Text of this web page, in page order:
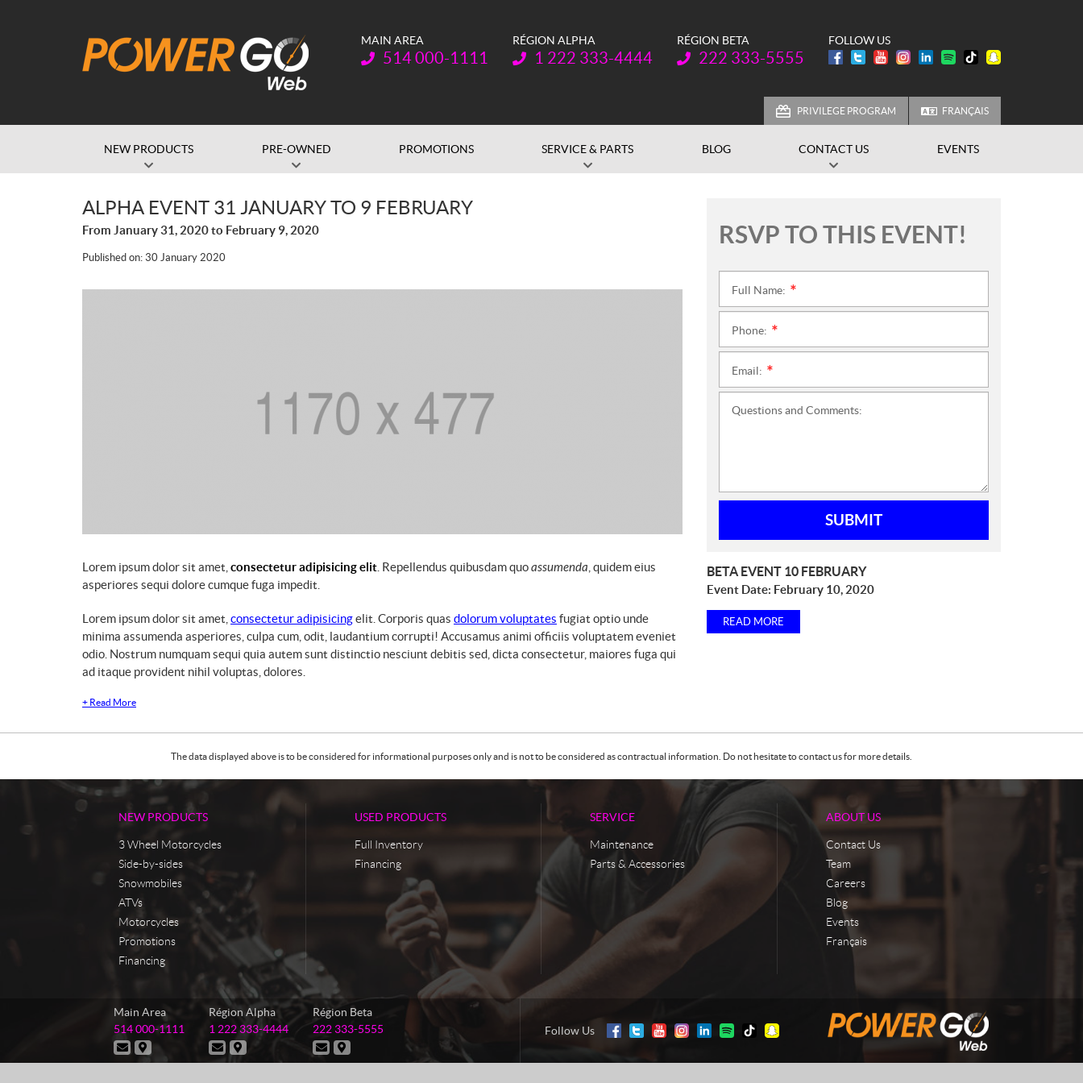
MAIN AREA
Telephone:
514 000-1111
RÉGION ALPHA
Telephone:
1 222 333-4444
RÉGION BETA
Telephone:
222 333-5555
FOLLOW US
PRIVILEGE PROGRAM FRANÇAIS
NEW PRODUCTS PRE-OWNED PROMOTIONS SERVICE & PARTS BLOG CONTACT US EVENTS
ALPHA EVENT 31 JANUARY TO 9 FEBRUARY
From January 31, 2020 to February 9, 2020
Published on: 30 January 2020
Lorem ipsum dolor sit amet, consectetur adipisicing elit . Repellendus quibusdam quoassumenda , quidem eius
asperiores sequi dolore cumque fuga impedit.
Lorem ipsum dolor sit amet, consectetur adipisicingelit. Corporis quas dolorum voluptates fugiat optio unde
minima assumenda asperiores, culpa cum, odit, laudantium corrupti! Accusamus animi officiis voluptatem eveniet
odio. Nostrum numquam sequi quia autem sunt distinctio nesciunt debitis sed, dicta consectetur, maiores fuga qui
ad itaque provident nihil voluptas, dolores.
+ Read More
RSVP TO THIS EVENT!
Full Name:
Phone:
Email:
Questions and Comments:
SUBMIT
E
v
e
BETA EVENT 10 FEBRUARY
Event Date: February 10, 2020
READ MORE
The data displayed above is to be considered for informational purposes only and is not to be considered as contractual information. Do not hesitate to contact us for more details.
NEW PRODUCTS
3 Wheel Motorcycles
Side-by-sides
Snowmobiles
ATVs
Motorcycles
Promotions
Financing
USED PRODUCTS
Full Inventory
Financing
SERVICE
Maintenance
Parts & Accessories
ABOUT US
Contact Us
Team
Careers
Blog
Events
Français
t
t
Main Area
T
e
l
514 000-1111
C
o
D
i
Région Alpha
T
e
l
1 222 333-4444
C
o
D
i
Région Beta
T
e
l
222 333-5555
C
o
D
i
Follow Us